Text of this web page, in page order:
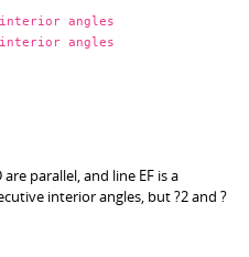
angles
angles
parallel, and line EF is a
interior angles, but ?2 and ?